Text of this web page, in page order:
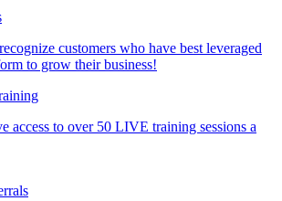
customers who have best leveraged
to grow their business!
access to over 50 LIVE training sessions a